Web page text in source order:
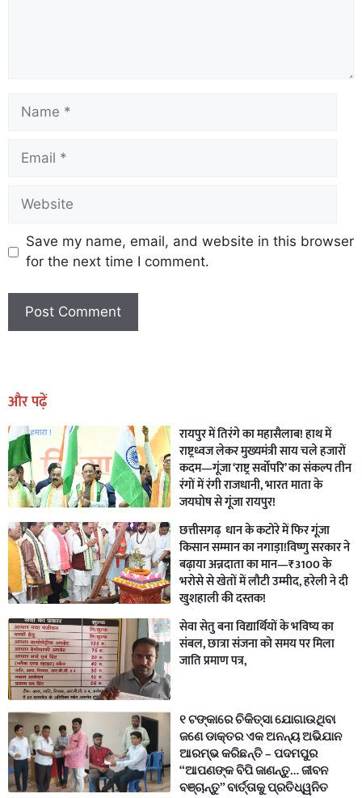
Save my name, email, and website in this browser
for the next time I comment.
और पढ़ें
रायपुर में तिरंगे का महासैलाब! हाथ में
राष्ट्रध्वज लेकर मुख्यमंत्री साय चले हजारों
कदम—गूंजा ‘राष्ट्र सर्वोपरि’ का संकल्प तीन
रंगों में रंगी राजधानी, भारत माता के
जयघोष से गूंजा रायपुर!
छत्तीसगढ़ धान के कटोरे में फिर गूंजा
किसान सम्मान का नगाड़ा!विष्णु सरकार ने
बढ़ाया अन्नदाता का मान—₹3100 के
भरोसे से खेतों में लौटी उम्मीद, हरेली ने दी
खुशहाली की दस्तक!
सेवा सेतु बना विद्यार्थियों के भविष्य का
संबल, छात्रा संजना को समय पर मिला
जाति प्रमाण पत्र,
୧ ଟଙ୍କାରେ ଚିକିତ୍ସା ଯୋଗାଉଥିବା
ଜଣେ ଡାକ୍ତର ଏକ ଅନନ୍ୟ ଅଭିଯାନ
ଆରମ୍ଭ କରିଛନ୍ତି – ପଦମପୁର
“ଆପଣଙ୍କ ବିପି ଜାଣନ୍ତୁ… ଜୀବନ
ବଞ୍ଚାନ୍ତୁ” ବାର୍ତ୍ତାକୁ ପ୍ରତିଧ୍ୱନିତ